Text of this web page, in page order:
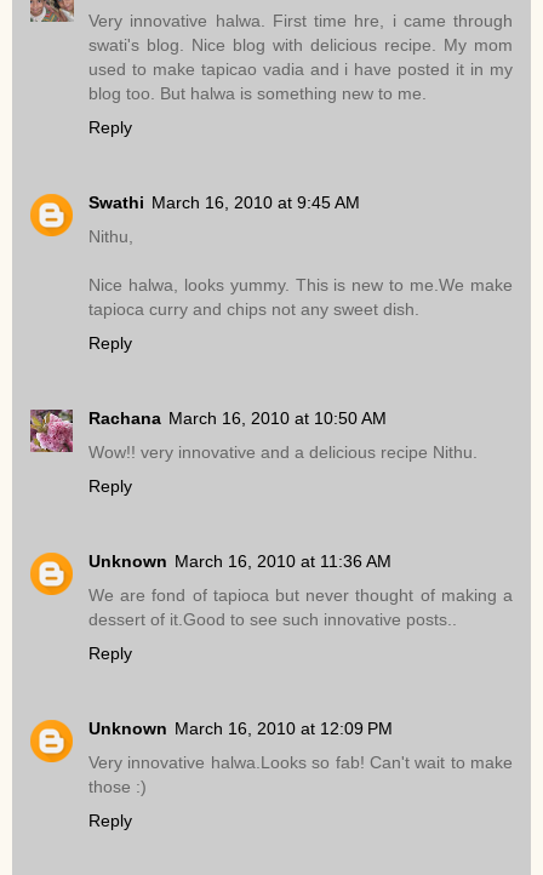
Very innovative halwa. First time hre, i came through
swati's blog. Nice blog with delicious recipe. My mom
used to make tapicao vadia and i have posted it in my
blog too. But halwa is something new to me.
Reply
Swathi March 16, 2010 at 9:45 AM
Nithu,
Nice halwa, looks yummy. This is new to me.We make
tapioca curry and chips not any sweet dish.
Reply
Rachana March 16, 2010 at 10:50 AM
Wow!! very innovative and a delicious recipe Nithu.
Reply
Unknown March 16, 2010 at 11:36 AM
We are fond of tapioca but never thought of making a
dessert of it.Good to see such innovative posts..
Reply
Unknown March 16, 2010 at 12:09 PM
Very innovative halwa.Looks so fab! Can't wait to make
those :)
Reply